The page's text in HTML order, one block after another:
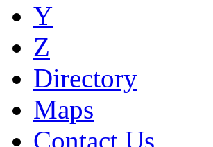
Y
Z
Directory
Maps
Contact Us